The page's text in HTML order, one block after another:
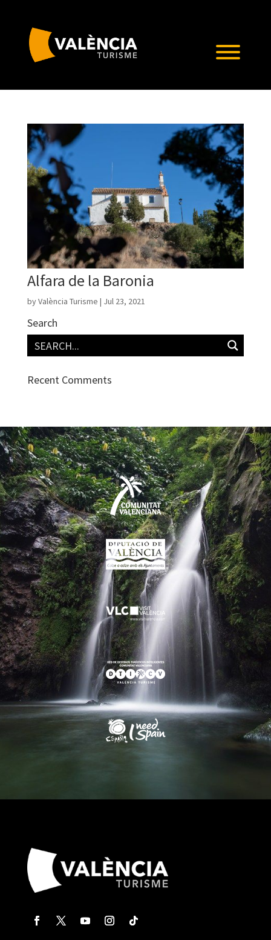
Alfara de la Baronia
byValència Turisme | Jul 23, 2021
Search
Recent Comments